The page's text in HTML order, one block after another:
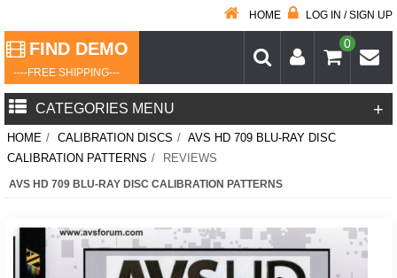
HOME LOG IN / SIGN UP
FIND DEMO
----FREE SHIPPING---
0
CATEGORIES MENU +
HOME / CALIBRATION DISCS / AVS HD 709 BLU-RAY DISC
CALIBRATION PATTERNS / REVIEWS
AVS HD 709 BLU-RAY DISC CALIBRATION PATTERNS